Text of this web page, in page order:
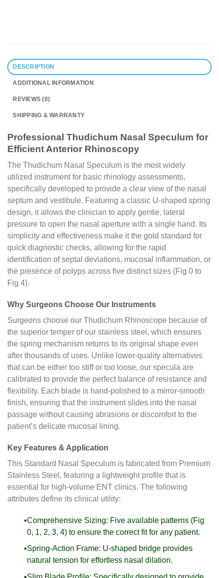
DESCRIPTION
ADDITIONAL INFORMATION
REVIEWS (0)
SHIPPING & WARRANTY
Professional Thudichum Nasal Speculum for
Efficient Anterior Rhinoscopy
The Thudichum Nasal Speculum is the most widely
utilized instrument for basic rhinology assessments,
specifically developed to provide a clear view of the nasal
septum and vestibule. Featuring a classic U-shaped spring
design, it allows the clinician to apply gentle, lateral
pressure to open the nasal aperture with a single hand. Its
simplicity and effectiveness make it the gold standard for
quick diagnostic checks, allowing for the rapid
identification of septal deviations, mucosal inflammation, or
the presence of polyps across five distinct sizes (Fig 0 to
Fig 4).
Why Surgeons Choose Our Instruments
Surgeons choose our Thudichum Rhinoscope because of
the superior temper of our stainless steel, which ensures
the spring mechanism returns to its original shape even
after thousands of uses. Unlike lower-quality alternatives
that can be either too stiff or too loose, our specula are
calibrated to provide the perfect balance of resistance and
flexibility. Each blade is hand-polished to a mirror-smooth
finish, ensuring that the instrument slides into the nasal
passage without causing abrasions or discomfort to the
patient’s delicate mucosal lining.
Key Features & Application
This Standard Nasal Speculum is fabricated from Premium
Stainless Steel, featuring a lightweight profile that is
essential for high-volume ENT clinics. The following
attributes define its clinical utility:
Comprehensive Sizing: Five available patterns (Fig
0, 1, 2, 3, 4) to ensure the correct fit for any patient.
Spring-Action Frame: U-shaped bridge provides
natural tension for effortless nasal dilation.